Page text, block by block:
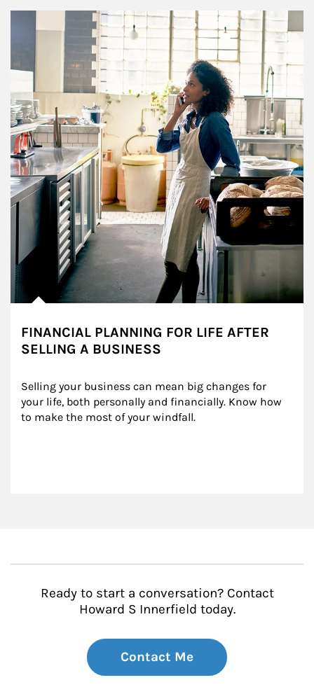
Article Image
FINANCIAL PLANNING FOR LIFE AFTER
SELLING A BUSINESS
Selling your business can mean big changes for
your life, both personally and financially. Know how
to make the most of your windfall.
Ready to start a conversation? Contact
Howard S Innerfield today.
Contact Me